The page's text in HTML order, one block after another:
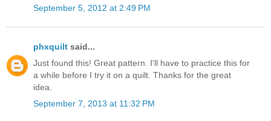
September 5, 2012 at 2:49 PM
phxquilt said...
Just found this! Great pattern. I'll have to practice this for
a while before I try it on a quilt. Thanks for the great
idea.
September 7, 2013 at 11:32 PM